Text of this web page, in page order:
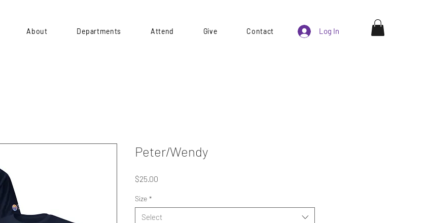
About Departments Attend Give Contact Log In
Peter/Wendy
$25.00
Size *
Select